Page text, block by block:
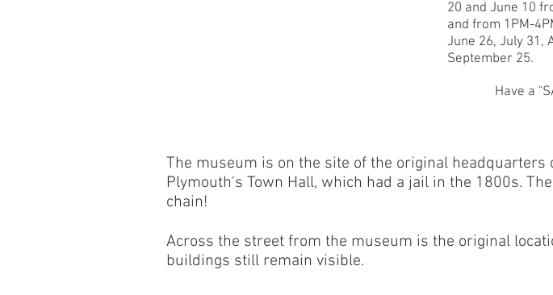
20 and June 10
and from 1PM-
June 26, July 31,
September 25.
Have a
The museum is on the site of the original headquarters
Plymouth's Town Hall, which had a jail in the 1800s.
chain!
Across the street from the museum is the original
buildings still remain visible.